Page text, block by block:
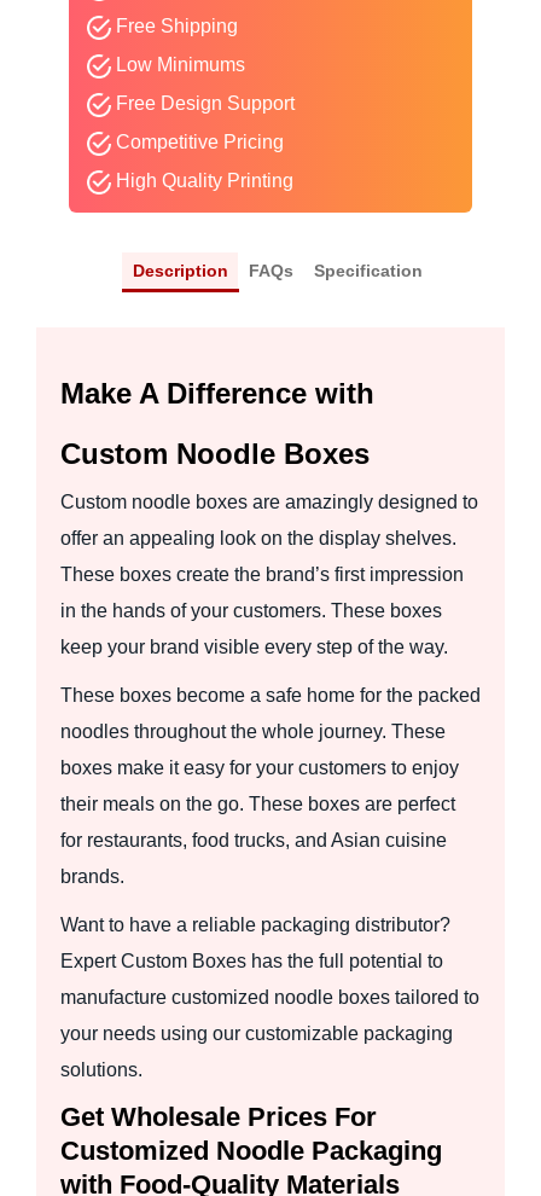
Free Shipping
Low Minimums
Free Design Support
Competitive Pricing
High Quality Printing
Description FAQs Specification
Make A Difference with
Custom Noodle Boxes
Custom noodle boxes are amazingly designed to
offer an appealing look on the display shelves.
These boxes create the brand’s first impression
in the hands of your customers. These boxes
keep your brand visible every step of the way.
These boxes become a safe home for the packed
noodles throughout the whole journey. These
boxes make it easy for your customers to enjoy
their meals on the go. These boxes are perfect
for restaurants, food trucks, and Asian cuisine
brands.
Want to have a reliable packaging distributor?
Expert Custom Boxes has the full potential to
manufacture customized noodle boxes tailored to
your needs using our customizable packaging
solutions.
Get Wholesale Prices For
Customized Noodle Packaging
with Food-Quality Materials